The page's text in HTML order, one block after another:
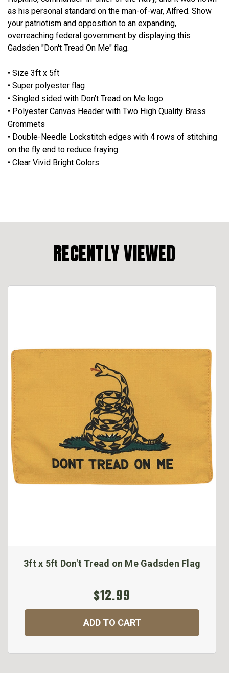
as his personal standard on the man-of-war, Alfred. Show
your patriotism and opposition to an expanding,
overreaching federal government by displaying this
Gadsden "Don't Tread On Me" flag.
• Size 3ft x 5ft
• Super polyester flag
• Singled sided with Don’t Tread on Me logo
• Polyester Canvas Header with Two High Quality Brass
Grommets
• Double-Needle Lockstitch edges with 4 rows of stitching
on the fly end to reduce fraying
• Clear Vivid Bright Colors
RECENTLY VIEWED
3ft x 5ft Don't Tread on Me Gadsden Flag
$12.99
ADD TO CART